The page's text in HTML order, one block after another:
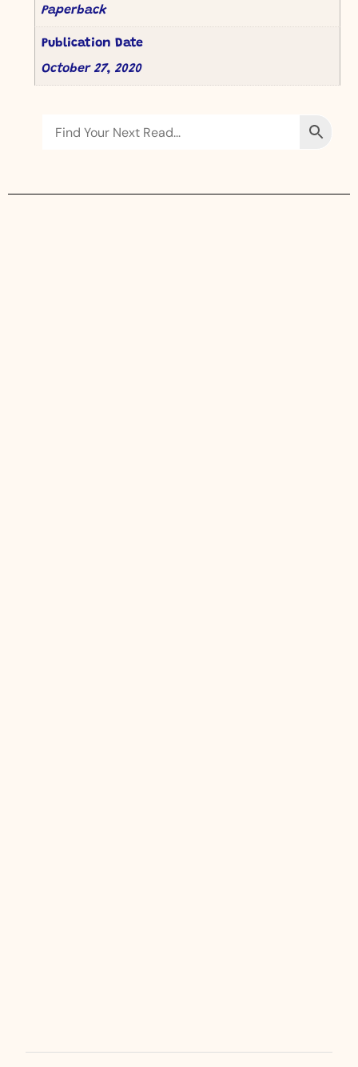
Paperback
Publication Date
October 27, 2020